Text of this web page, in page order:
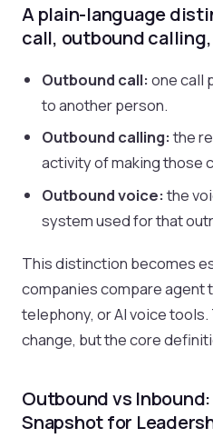
A plain-language
call, outbound
Outbound call: one call
to another person.
Outbound calling:the
activity of making those
Outbound voice:the
system used for that
This distinction becomes
companies compare agent
telephony, or AI voice
change, but the core
Outbound vs
Snapshot for